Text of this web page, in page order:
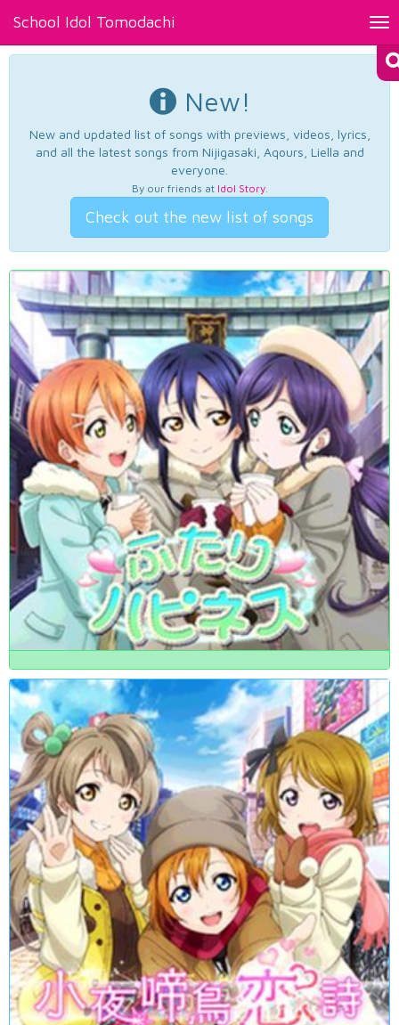
School Idol Tomodachi
New!
New and updated list of songs with previews, videos, lyrics,
and all the latest songs from Nijigasaki, Aqours, Liella and
everyone.
By our friends at Idol Story.
Check out the new list of songs